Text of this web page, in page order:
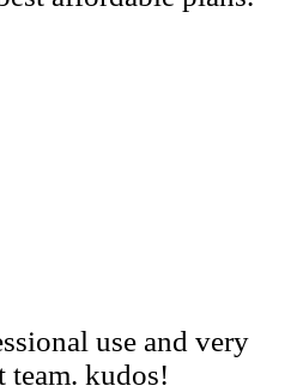
use and very
team. kudos!